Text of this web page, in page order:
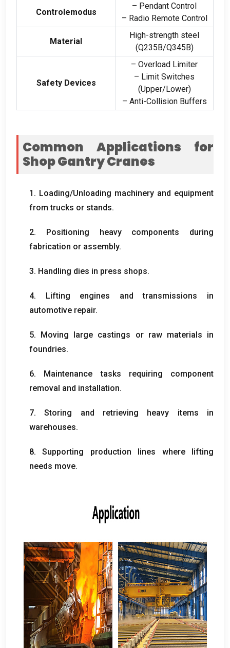
Controlemodus
– Pendant Control
– Radio Remote Control
Material
High-strength steel
(Q235B/Q345B)
Safety Devices
– Overload Limiter
– Limit Switches
(Upper/Lower)
– Anti-Collision Buffers
Common Applications for
Shop Gantry Cranes
1. Loading/Unloading machinery and equipment
from trucks or stands.
2. Positioning heavy components during
fabrication or assembly.
3. Handling dies in press shops.
4. Lifting engines and transmissions in
automotive repair.
5. Moving large castings or raw materials in
foundries.
6. Maintenance tasks requiring component
removal and installation.
7.Storing and retrieving heavy items in
warehouses.
8.Supporting production lines where lifting
needs move.